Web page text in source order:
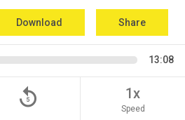
Download Share
13:08
replay_5 1x
Speed